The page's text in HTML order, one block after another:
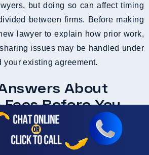
but doing so can affect timing
between firms. Before making
lawyer to explain how prior work,
issues may be handled under
existing agreement.
About
Fees Before You
about legal fees can stop